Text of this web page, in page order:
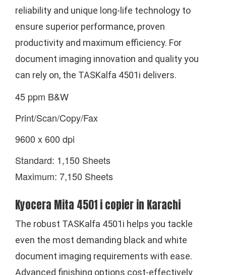
reliability and unique long-life technology to
ensure superior performance, proven
productivity and maximum efficiency. For
document imaging innovation and quality you
can rely on, the TASKalfa 4501i delivers.
45 ppm B&W
Print/Scan/Copy/Fax
9600 x 600 dpi
Standard: 1,150 Sheets
Maximum: 7,150 Sheets
Kyocera Mita 4501 i copier in Karachi
The robust TASKalfa 4501i helps you tackle
even the most demanding black and white
document imaging requirements with ease.
Advanced finishing options cost-effectively